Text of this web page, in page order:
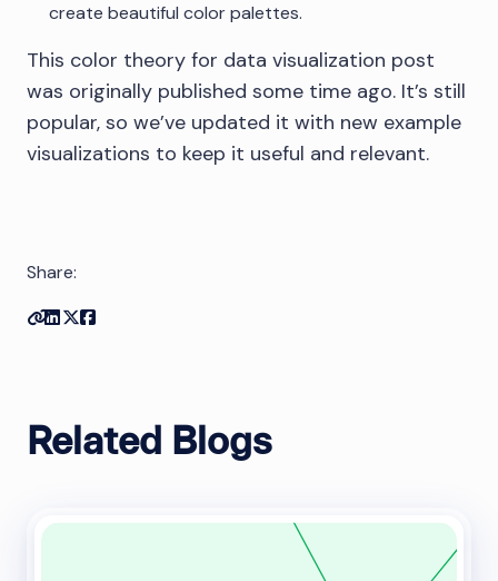
create beautiful color palettes.
This color theory for data visualization post
was originally published some time ago. It’s still
popular, so we’ve updated it with new example
visualizations to keep it useful and relevant.
Share:
Copy link
Share on Linkedin
Share on Twitter
Related Blogs